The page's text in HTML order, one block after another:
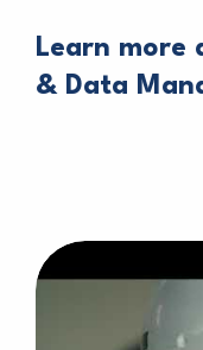
Learn more
& Data